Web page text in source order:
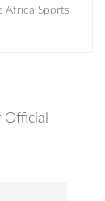
Africa Sports